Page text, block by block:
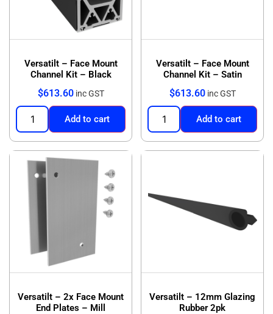
Versatilt – Face Mount
Channel Kit – Black
$613.60 inc GST
Add to cart
Versatilt – Face Mount
Channel Kit – Satin
$613.60 inc GST
Add to cart
Versatilt – 2x Face Mount
End Plates – Mill
Versatilt – 12mm Glazing
Rubber 2pk